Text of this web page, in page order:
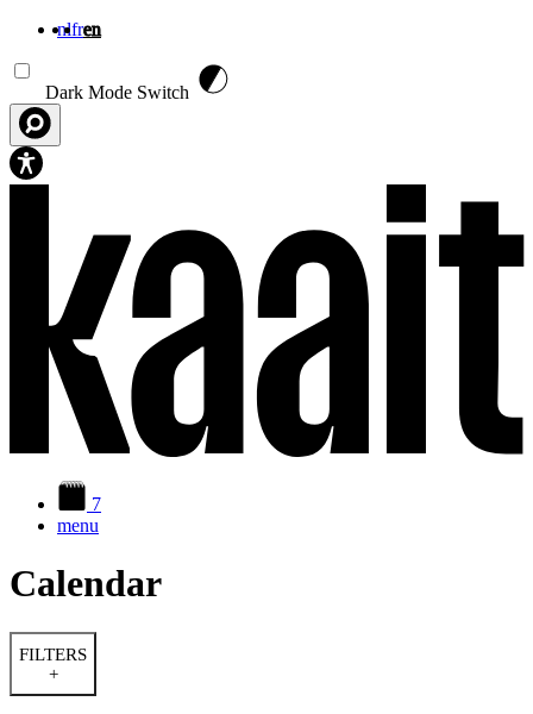
nlfren
Dark Mode Switch
7
menu
Calendar
FILTERS
+